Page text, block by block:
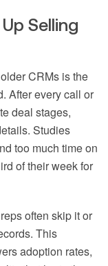
Selling
CRMs is the
After every call or
deal stages,
Studies
too much time on
of their week for
often skip it or
This
adoption rates,